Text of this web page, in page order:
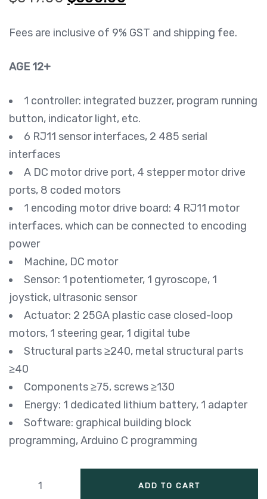
Fees are inclusive of 9% GST and shipping fee.
AGE 12+
1 controller: integrated buzzer, program running
button, indicator light, etc.
6 RJ11 sensor interfaces, 2 485 serial
interfaces
A DC motor drive port, 4 stepper motor drive
ports, 8 coded motors
1 encoding motor drive board: 4 RJ11 motor
interfaces, which can be connected to encoding
power
Machine, DC motor
Sensor: 1 potentiometer, 1 gyroscope, 1
joystick, ultrasonic sensor
Actuator: 2 25GA plastic case closed-loop
motors, 1 steering gear, 1 digital tube
Structural parts ≥240, metal structural parts
≥40
Components ≥75, screws ≥130
Energy: 1 dedicated lithium battery, 1 adapter
Software: graphical building block
programming, Arduino C programming
ADD TO CART